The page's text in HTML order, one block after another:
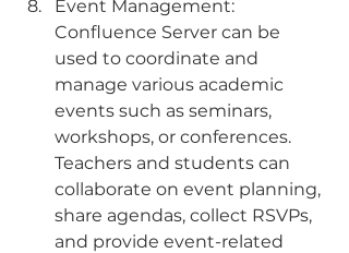
Event Management:
Confluence Server can be
used to coordinate and
manage various academic
events such as seminars,
workshops, or conferences.
Teachers and students can
collaborate on event planning,
share agendas, collect RSVPs,
and provide event-related